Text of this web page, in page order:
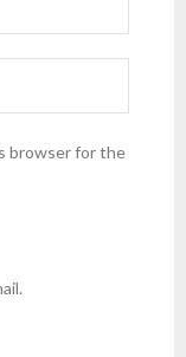
browser for the